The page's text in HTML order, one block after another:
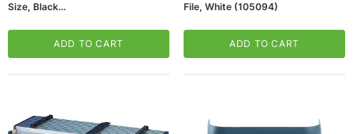
Size, Black
ADD TO CART
File, White (105094)
ADD TO CART